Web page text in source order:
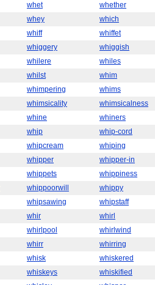
whet
whether
whey
which
whiff
whiffet
whiggery
whiggish
whilere
whiles
whilst
whim
whimpering
whims
whimsicality
whimsicalness
whine
whiners
whip
whip-cord
whipcream
whiping
whipper
whipper-in
whippets
whippiness
whippoorwill
whippy
whipsawing
whipstaff
whir
whirl
whirlpool
whirlwind
whirr
whirring
whisk
whiskered
whiskeys
whiskified